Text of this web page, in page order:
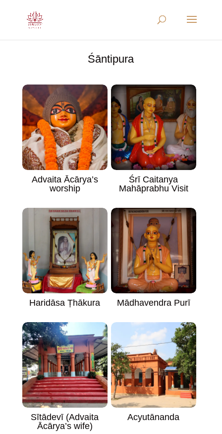
Śāntipura
Advaita Ācārya’s
worship
Śrī Caitanya
Mahāprabhu Visit
Haridāsa Ṭhākura Mādhavendra Purī
Sītādevī (Advaita
Ācārya’s wife)
Acyutānanda